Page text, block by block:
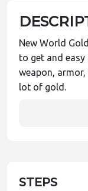
New World
to get and
weapon,
lot of gold.
STEPS